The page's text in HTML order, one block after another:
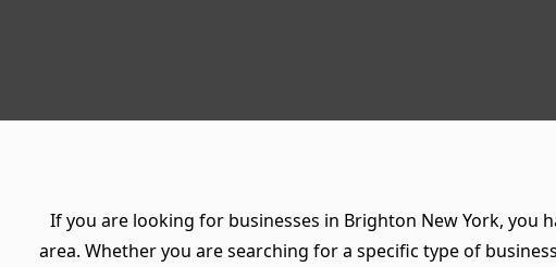
If you are looking for businesses in Brighton New York, you
area. Whether you are searching for a specific type of